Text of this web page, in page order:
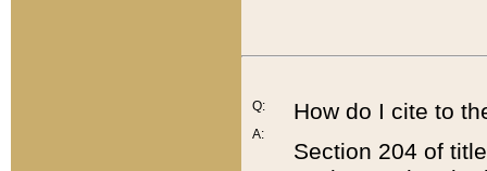
Q:
A:
How do I cite to
Section 204 of